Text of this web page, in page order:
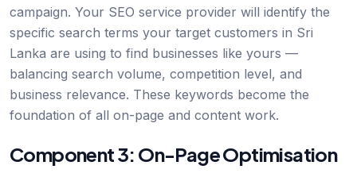
campaign. Your SEO service provider will identify the
specific search terms your target customers in Sri
Lanka are using to find businesses like yours —
balancing search volume, competition level, and
business relevance. These keywords become the
foundation of all on-page and content work.
Component 3: On-Page Optimisation